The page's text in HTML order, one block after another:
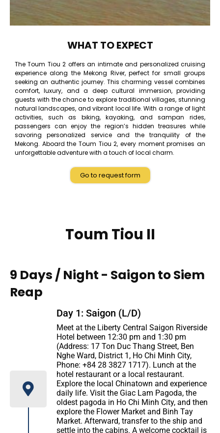
WHAT TO EXPECT
The Toum Tiou 2 offers an intimate and personalized cruising
experience along the Mekong River, perfect for small groups
seeking an authentic journey. This charming vessel combines
comfort, luxury, and a deep cultural immersion, providing
guests with the chance to explore traditional villages, stunning
natural landscapes, and vibrant local life. With a range of light
activities, such as biking, kayaking, and sampan rides,
passengers can enjoy the region’s hidden treasures while
savoring personalized service and the tranquility of the
Mekong. Aboard the Toum Tiou 2, every moment promises an
unforgettable adventure with a touch of local charm.
Go to request form
Toum Tiou II
9 Days / Night - Saigon to Siem
Reap
Day 1: Saigon (L/D)
Meet at the Liberty Central Saigon Riverside
Hotel between 12:30 pm and 1:30 pm
(Address: 17 Ton Duc Thang Street, Ben
Nghe Ward, District 1, Ho Chi Minh City,
Phone: +84 28 3827 1717). Lunch at the
hotel restaurant or a local restaurant.
Explore the local Chinatown and experience
daily life. Visit the Giac Lam Pagoda, the
oldest pagoda in Ho Chi Minh City, and then
explore the Flower Market and Binh Tay
Market. Afterward, transfer to the ship and
settle into the cabins. A welcome cocktail is